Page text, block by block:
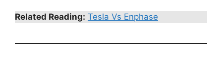
Related Reading: Tesla Vs Enphase